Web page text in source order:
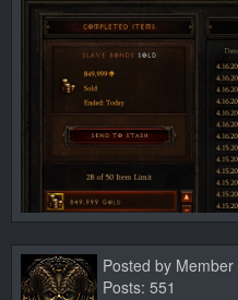
Posted by Member
Posts: 551